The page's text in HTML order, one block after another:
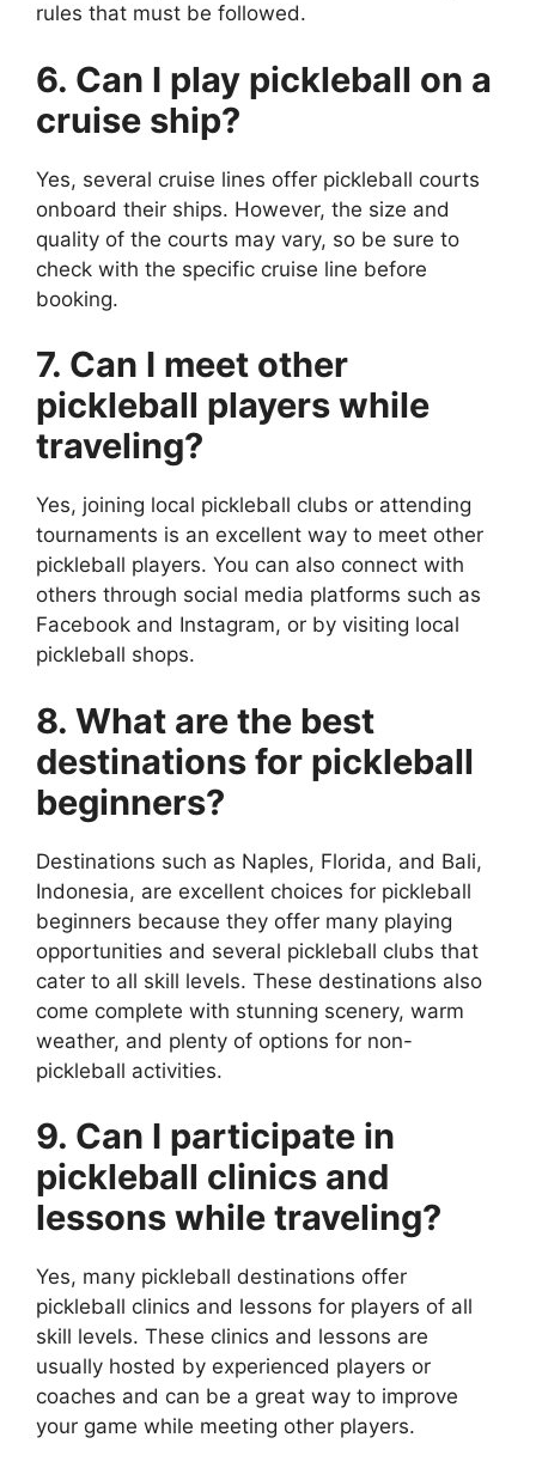
rules that must be followed.
6. Can I play pickleball on a
cruise ship?
Yes, several cruise lines offer pickleball courts
onboard their ships. However, the size and
quality of the courts may vary, so be sure to
check with the specific cruise line before
booking.
7. Can I meet other
pickleball players while
traveling?
Yes, joining local pickleball clubs or attending
tournaments is an excellent way to meet other
pickleball players. You can also connect with
others through social media platforms such as
Facebook and Instagram, or by visiting local
pickleball shops.
8. What are the best
destinations for pickleball
beginners?
Destinations such as Naples, Florida, and Bali,
Indonesia, are excellent choices for pickleball
beginners because they offer many playing
opportunities and several pickleball clubs that
cater to all skill levels. These destinations also
come complete with stunning scenery, warm
weather, and plenty of options for non-
pickleball activities.
9. Can I participate in
pickleball clinics and
lessons while traveling?
Yes, many pickleball destinations offer
pickleball clinics and lessons for players of all
skill levels. These clinics and lessons are
usually hosted by experienced players or
coaches and can be a great way to improve
your game while meeting other players.